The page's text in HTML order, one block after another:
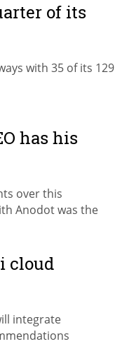
of its
with 35 of its 129
has his
over this
Anodot was the
cloud
integrate